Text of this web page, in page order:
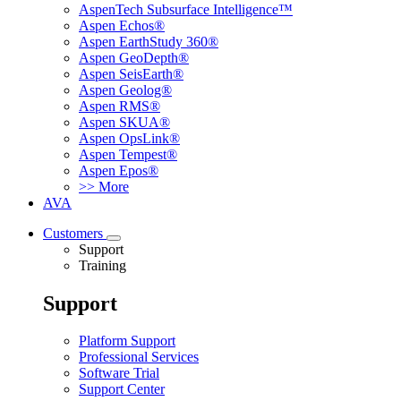
AspenTech Subsurface Intelligence™
Aspen Echos®
Aspen EarthStudy 360®
Aspen GeoDepth®
Aspen SeisEarth®
Aspen Geolog®
Aspen RMS®
Aspen SKUA®
Aspen OpsLink®
Aspen Tempest®
Aspen Epos®
>> More
AVA
Customers
Support
Training
Support
Platform Support
Professional Services
Software Trial
Support Center